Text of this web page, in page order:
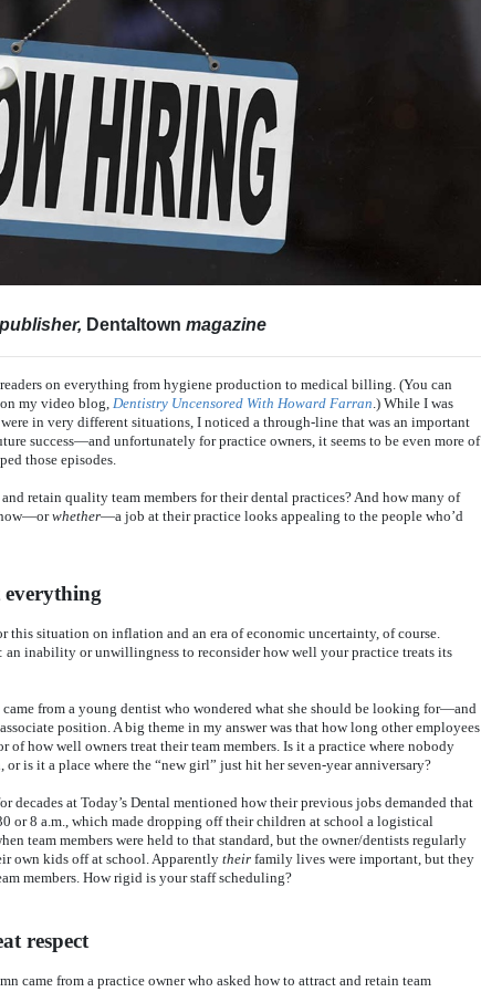
Dentaltown magazine
on everything from hygiene production to medical billing. (You can
my video blog, Dentistry Uncensored With Howard Farran .) While I was
in very different situations, I noticed a through-line that was an important
success—and unfortunately for practice owners, it seems to be even more of
those episodes.
retain quality team members for their dental practices? And how many of
how—orwhether—a job at their practice looks appealing to the people who’d
everything
this situation on inflation and an era of economic uncertainty, of course.
an inability or unwillingness to reconsider how well your practice treats its
from a young dentist who wondered what she should be looking for—and
position. A big theme in my answer was that how long other employees
of how well owners treat their team members. Is it a practice where nobody
is it a place where the “new girl” just hit her seven-year anniversary?
decades at Today’s Dental mentioned how their previous jobs demanded that
or 8 a.m., which made dropping off their children at school a logistical
team members were held to that standard, but the owner/dentists regularly
own kids off at school. Apparently their family lives were important, but they
members. How rigid is your staff scheduling?
respect
came from a practice owner who asked how to attract and retain team